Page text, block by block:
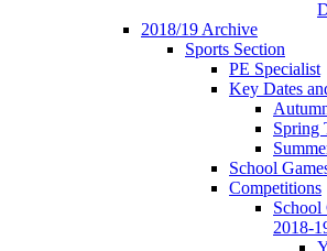
2018/19 Archive
Sports Section
PE Specialist
Key Dates
Spring
School
Competitions
School
2018-